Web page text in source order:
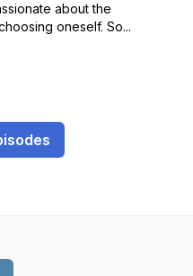
about the
oneself. So...